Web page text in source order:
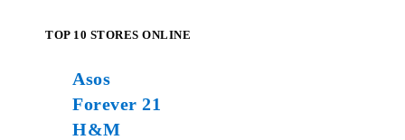
TOP 10 STORES ONLINE
Asos
Forever 21
H&M